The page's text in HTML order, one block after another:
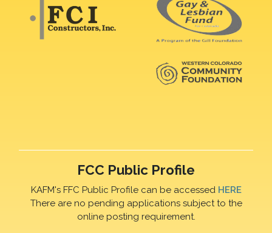
FCC Public Profile
KAFM's FFC Public Profile can be accessed HERE
There are no pending applications subject to the
online posting requirement.